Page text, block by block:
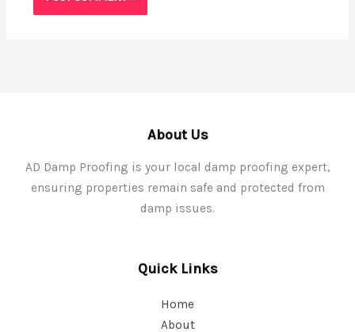
About Us
AD Damp Proofing is your local damp proofing expert,
ensuring properties remain safe and protected from
damp issues.
Quick Links
Home
About